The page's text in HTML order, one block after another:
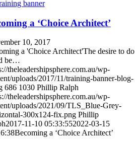
a ‘Choice Architect’
10, 2017
a 'Choice Architect'The desire to do
be…
theleadershipsphere.com.au/wp-
uploads/2017/11/training-banner-blog-
686 1030 Phillip Ralph
theleadershipsphere.com.au/wp-
uploads/2021/09/TLS_Blue-Grey-
300x124-fix.png Phillip
2017-11-10 05:33:552022-03-15
Becoming a ‘Choice Architect’